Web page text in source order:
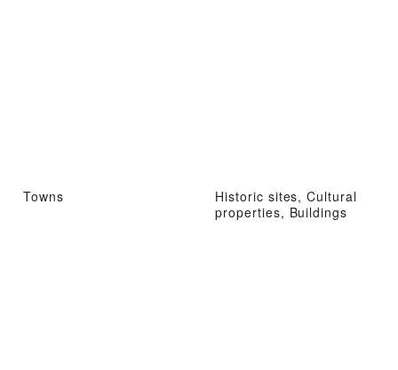
Towns
Historic sites, Cultural
properties, Buildings